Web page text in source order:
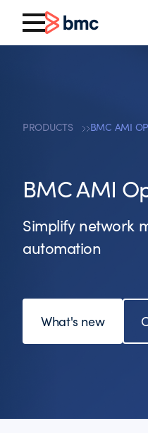
PRODUCTS BMC AMI
BMC AMI
Simplify network
automation
What's new